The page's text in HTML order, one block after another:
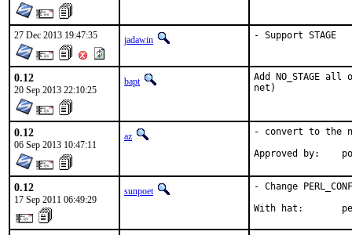
27 Dec 2013 19:47:35 jadawin - Support STAGE
0.12
20 Sep 2013 22:10:25
bapt
Add NO_STAGE
net)
0.12
06 Sep 2013 10:47:11
az
- convert to the
0.12
17 Sep 2011 06:49:29
sunpoet
- Change
With hat: